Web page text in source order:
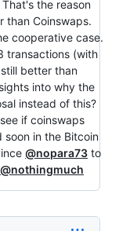
the reason
than Coinswaps.
cooperative case.
transactions (with
better than
into why the
instead of this?
if coinswaps
in the Bitcoin
@nopara73 to
@nothingmuch